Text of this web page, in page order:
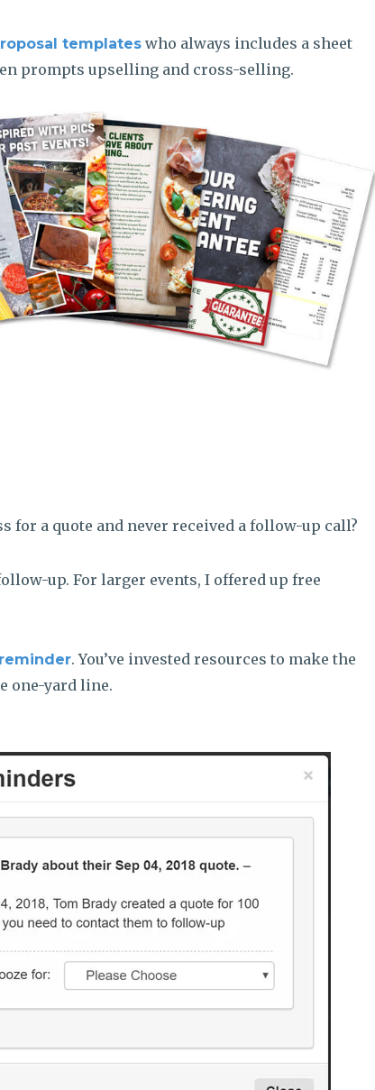
templates who always includes a sheet
prompts upselling and cross-selling.
for a quote and never received a follow-up call?
up. For larger events, I offered up free
. You’ve invested resources to make the
one-yard line.